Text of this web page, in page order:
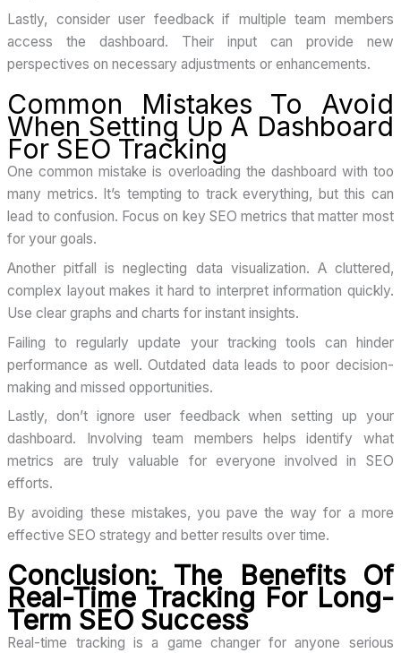
Lastly, consider user feedback if multiple team members
access the dashboard. Their input can provide new
perspectives on necessary adjustments or enhancements.
Common Mistakes To Avoid
When Setting Up A Dashboard
For SEO Tracking
One common mistake is overloading the dashboard with too
many metrics. It’s tempting to track everything, but this can
lead to confusion. Focus on key SEO metrics that matter most
for your goals.
Another pitfall is neglecting data visualization. A cluttered,
complex layout makes it hard to interpret information quickly.
Use clear graphs and charts for instant insights.
Failing to regularly update your tracking tools can hinder
performance as well. Outdated data leads to poor decision-
making and missed opportunities.
Lastly, don’t ignore user feedback when setting up your
dashboard. Involving team members helps identify what
metrics are truly valuable for everyone involved in SEO
efforts.
By avoiding these mistakes, you pave the way for a more
effective SEO strategy and better results over time.
Conclusion: The Benefits Of
Real-Time Tracking For Long-
Term SEO Success
Real-time tracking is a game changer for anyone serious